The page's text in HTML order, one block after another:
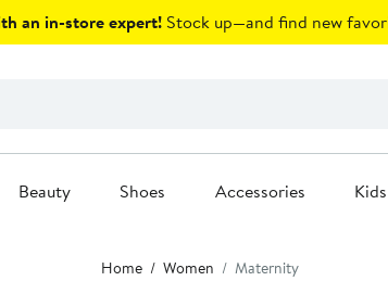
an in-store expert! Stock up—and find new
Beauty Shoes Accessories Kids
Home Women Maternity